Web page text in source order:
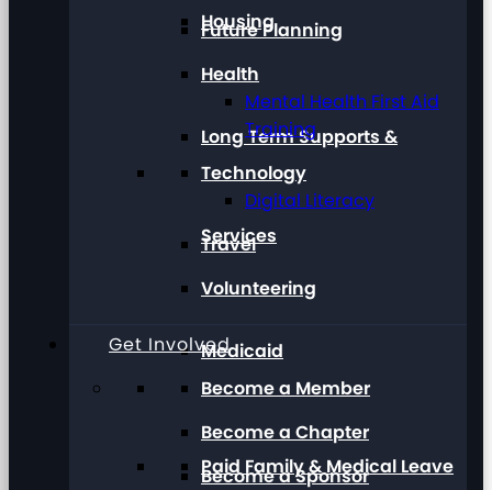
Housing
Long Term Supports &
Services
Medicaid
Paid Family & Medical Leave
Future Planning
Health
Mental Health First Aid
Training
Technology
Digital Literacy
Travel
Volunteering
Get Involved
Become a Member
Become a Chapter
Become a Sponsor